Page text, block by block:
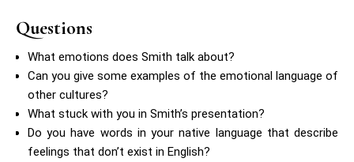
Questions
What emotions does Smith talk about?
Can you give some examples of the emotional language of
other cultures?
What stuck with you in Smith’s presentation?
Do you have words in your native language that describe
feelings that don’t exist in English?